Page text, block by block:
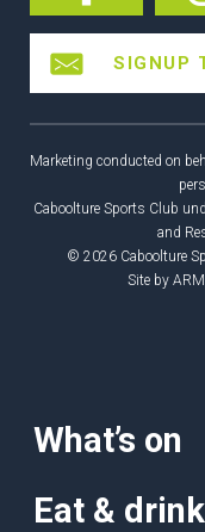
SIGNUP
Marketing conducted on
Caboolture Sports Club
and
© 2026 Caboolture
Site by ARM
What’s on
Eat & drink